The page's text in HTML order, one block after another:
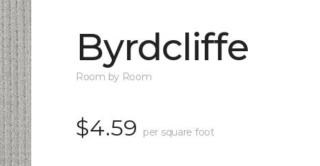
Byrdcliffe
Room by Room
$4.59 per square foot